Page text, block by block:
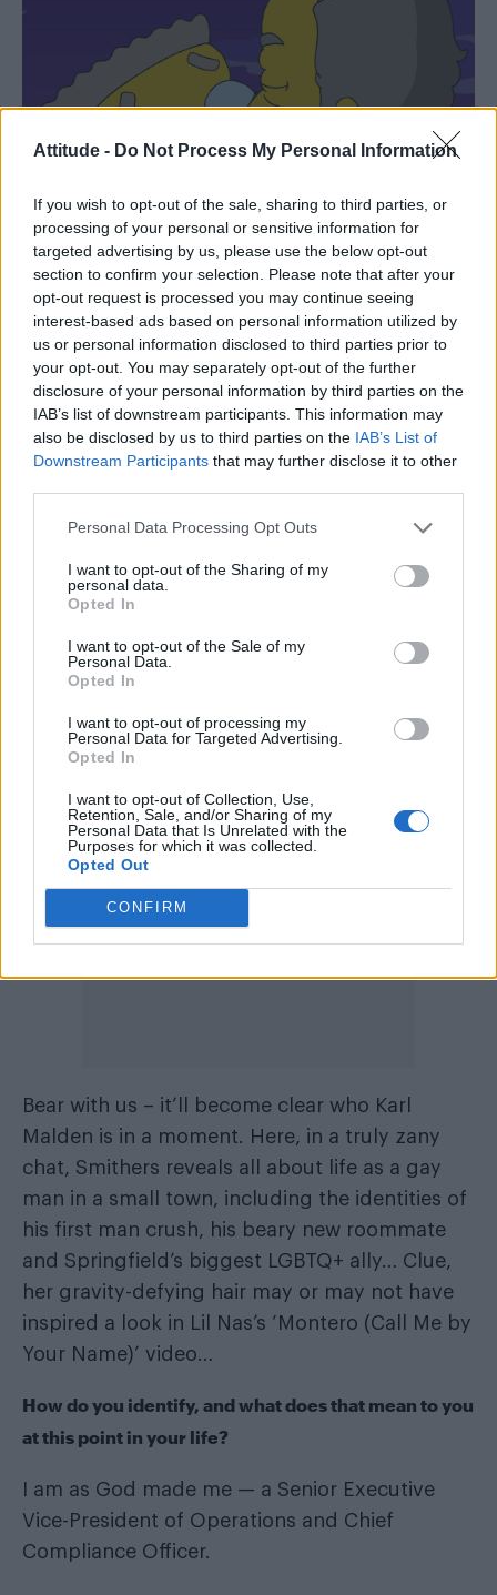
Attitude - Do Not Process My Personal Information
If you wish to opt-out of the sale, sharing to third parties, or
processing of your personal or sensitive information for
targeted advertising by us, please use the below opt-out
section to confirm your selection. Please note that after your
opt-out request is processed you may continue seeing
interest-based ads based on personal information utilized by
us or personal information disclosed to third parties prior to
your opt-out. You may separately opt-out of the further
disclosure of your personal information by third parties on the
IAB’s list of downstream participants. This information may
also be disclosed by us to third parties on the IAB’s List of
Downstream Participants that may further disclose it to other
Personal Data Processing Opt Outs
I want to opt-out of the Sharing of my
personal data.
Opted In
I want to opt-out of the Sale of my
Personal Data.
Opted In
I want to opt-out of processing my
Personal Data for Targeted Advertising.
Opted In
I want to opt-out of Collection, Use,
Retention, Sale, and/or Sharing of my
Personal Data that Is Unrelated with the
Purposes for which it was collected.
Opted Out
CONFIRM
season 33, episode 8, ‘Potrait of a Lackey on Fire’ (Image: Disney)
continues, in his familiar nasal tones, “no
matter how many love letters you send, it will
never be requited. Because you will never be
good enough for Karl Malden.”
Bear with us – it’ll become clear who Karl
Malden is in a moment. Here, in a truly zany
chat, Smithers reveals all about life as a gay
man in a small town, including the identities of
his first man crush, his beary new roommate
and Springfield’s biggest LGBTQ+ ally… Clue,
her gravity-defying hair may or may not have
inspired a look in Lil Nas’s ‘Montero (Call Me by
Your Name)’ video…
How do you identify, and what does that mean to you
at this point in your life?
I am as God made me — a Senior Executive
Vice-President of Operations and Chief
Compliance Officer.